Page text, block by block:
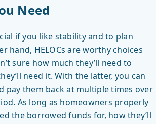
Need
if you like stability and to plan
hand, HELOCs are worthy choices
sure how much they’ll need to
need it. With the latter, you can
pay them back at multiple times over
As long as homeowners properly
the borrowed funds for, how they’ll